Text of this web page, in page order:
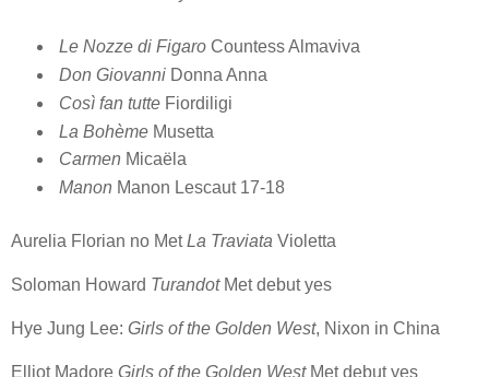
Le Nozze di FigaroCountess Almaviva
Don GiovanniDonna Anna
Così fan tutteFiordiligi
La BohèmeMusetta
Carmen Micaëla
Manon Manon Lescaut 17-18
Aurelia Florian no MetLa Traviata Violetta
Soloman Howard TurandotMet debut yes
Hye Jung Lee: Girls of the Golden West, Nixon in China
Elliot Madore Girls of the Golden West Met debut yes